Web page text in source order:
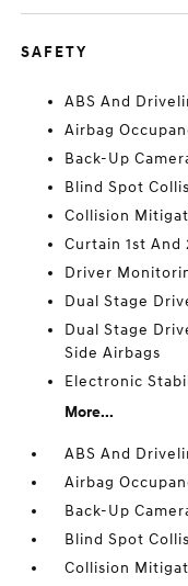
SAFETY
ABS And
Airbag
Back-Up
Blind Spot
Collision
Curtain 1st And
Driver
Dual Stage
Dual Stage
Side Airbags
Electronic
More...
ABS And
Airbag
Back-Up
Blind Spot
Collision